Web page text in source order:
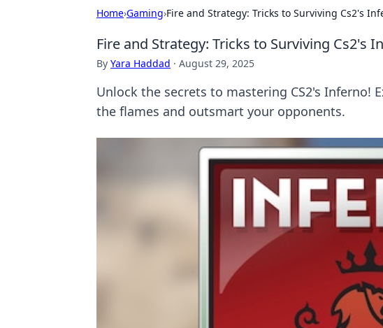
Home›Gaming›Fire and Strategy: Tricks to Surviving Cs2's
Fire and Strategy: Tricks to Surviving Cs2's
By Yara Haddad · August 29, 2025
Unlock the secrets to mastering CS2's
the flames and outsmart your opponents.